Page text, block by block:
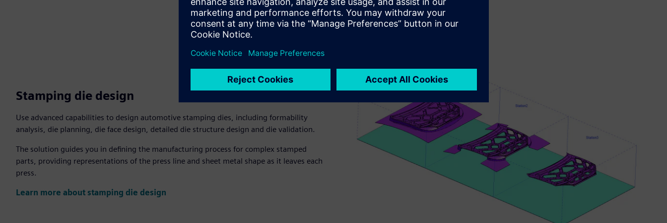
Stamping die design
Use advanced capabilities to design automotive stamping dies, including formability
analysis, die planning, die face design, detailed die structure design and die validation.
The solution guides you in defining the manufacturing process for complex stamped
parts, providing representations of the press line and sheet metal shape as it leaves each
press.
Learn more about stamping die design